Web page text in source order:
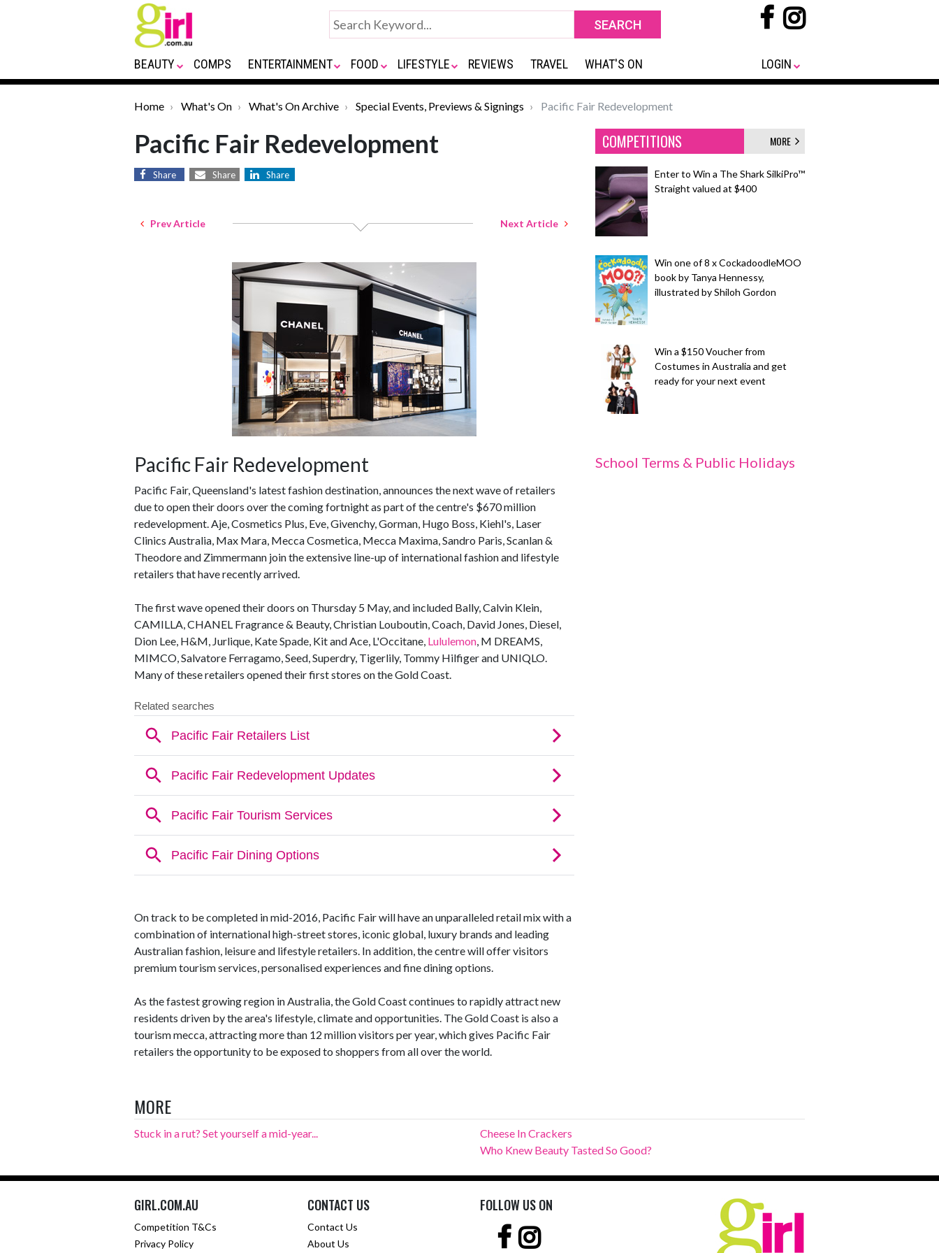
BEAUTY COMPS ENTERTAINMENT FOOD LIFESTYLE REVIEWS TRAVEL WHAT'S ON LOGIN
Home What's On What's On Archive Special Events, Previews & Signings Pacific Fair Redevelopment
Pacific Fair Redevelopment
Share Share Share
Prev Article Next Article
Pacific Fair Redevelopment
Pacific Fair, Queensland's latest fashion destination, announces the next wave of retailers
due to open their doors over the coming fortnight as part of the centre's $670 million
redevelopment. Aje, Cosmetics Plus, Eve, Givenchy, Gorman, Hugo Boss, Kiehl's, Laser
Clinics Australia, Max Mara, Mecca Cosmetica, Mecca Maxima, Sandro Paris, Scanlan &
Theodore and Zimmermann join the extensive line-up of international fashion and lifestyle
retailers that have recently arrived.
The first wave opened their doors on Thursday 5 May, and included Bally, Calvin Klein,
CAMILLA, CHANEL Fragrance & Beauty, Christian Louboutin, Coach, David Jones, Diesel,
Dion Lee, H&M, Jurlique, Kate Spade, Kit and Ace, L'Occitane, Lululemon, M DREAMS,
MIMCO, Salvatore Ferragamo, Seed, Superdry, Tigerlily, Tommy Hilfiger and UNIQLO.
Many of these retailers opened their first stores on the Gold Coast.
On track to be completed in mid-2016, Pacific Fair will have an unparalleled retail mix with a
combination of international high-street stores, iconic global, luxury brands and leading
Australian fashion, leisure and lifestyle retailers. In addition, the centre will offer visitors
premium tourism services, personalised experiences and fine dining options.
As the fastest growing region in Australia, the Gold Coast continues to rapidly attract new
residents driven by the area's lifestyle, climate and opportunities. The Gold Coast is also a
tourism mecca, attracting more than 12 million visitors per year, which gives Pacific Fair
retailers the opportunity to be exposed to shoppers from all over the world.
COMPETITIONS MORE
Enter to Win a The Shark SilkiPro™
Straight valued at $400
Win one of 8 x CockadoodleMOO
book by Tanya Hennessy,
illustrated by Shiloh Gordon
Win a $150 Voucher from
Costumes in Australia and get
ready for your next event
School Terms & Public Holidays
MORE
Stuck in a rut? Set yourself a mid-year...
Cheese In Crackers
Who Knew Beauty Tasted So Good?
GIRL.COM.AU
Competition T&Cs
Privacy Policy
CONTACT US
Contact Us
About Us
FOLLOW US ON